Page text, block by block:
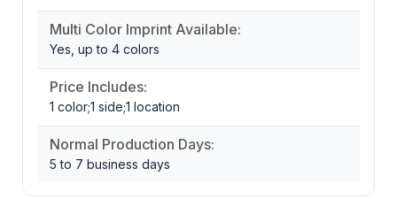
Multi Color Imprint Available:
Yes, up to 4 colors
Price Includes:
1 color;1 side;1 location
Normal Production Days:
5 to 7 business days